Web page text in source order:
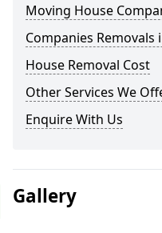
Moving House
Companies
House Removal Cost
Other Services We
Enquire With Us
Gallery